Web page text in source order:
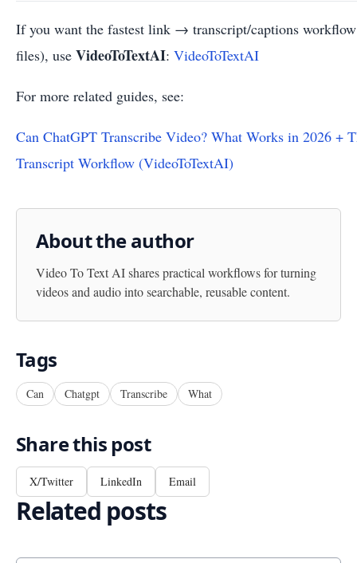
If you want the fastest link → transcript/captions
files), use VideoToTextAI: VideoToTextAI
For more related guides, see:
Can ChatGPT Transcribe Video? What Works in 2026
Transcript Workflow (VideoToTextAI)
About the author
Video To Text AIshares practical workflows for turning
videos and audio into searchable, reusable content.
Tags
Can Chatgpt Transcribe What
Share this post
X/Twitter LinkedIn Email
Related posts